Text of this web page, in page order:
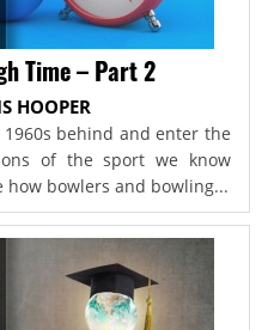
Time – Part 2
HOOPER
behind and enter the
of the sport we know
how bowlers and bowling...